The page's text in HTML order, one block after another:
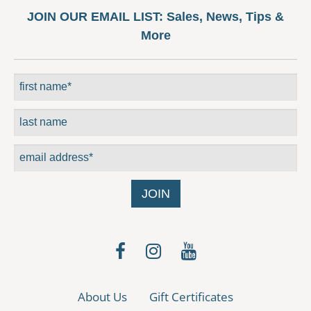
be
on
the
page
JOIN OUR EMAIL LIST: Sales, News, Tips &
More
About Us Gift Certificates